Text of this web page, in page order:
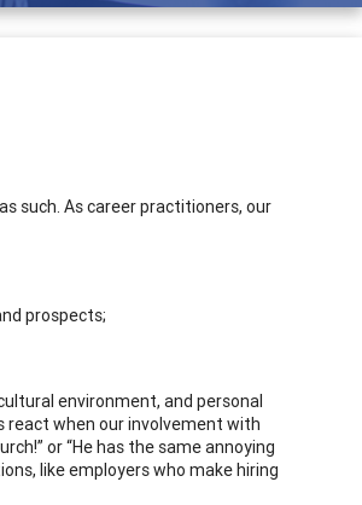
such. As career practitioners, our
prospects;
environment, and personal
react when our involvement with
or “He has the same annoying
like employers who make hiring